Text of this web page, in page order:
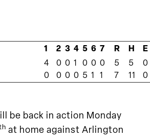
1 2 3 4 5 6 7 R H
E
4 0 0 1 0 0 0 5 5
0
0 0 0 0 5 1 1 7 11 0
be back in action Monday
at home against Arlington